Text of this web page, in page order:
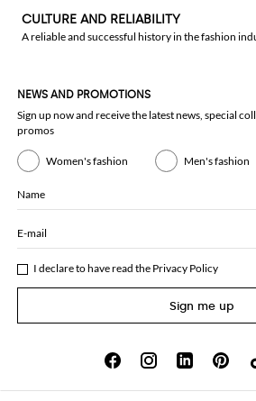
CULTURE AND RELIABILITY
A reliable and successful history in the fashion
NEWS AND PROMOTIONS
Sign up now and receive the latest news, special
promos
Women's fashion Men's fashion
Name
E-mail
I declare to have read the Privacy Policy
Sign me up